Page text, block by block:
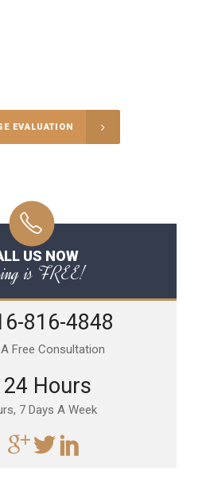
EVALUATION
US NOW
is FREE!
816-4848
Free Consultation
24 Hours
7 Days A Week